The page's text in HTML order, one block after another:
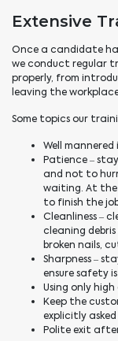
Extensive
Once a candidate
we conduct regular
properly, from
leaving the
Some topics our
Well
Patience –
and not to
waiting. At the
to finish the
Cleanliness –
cleaning
broken nails,
Sharpness –
ensure safety
Using only
Keep the
explicitly
Polite exit